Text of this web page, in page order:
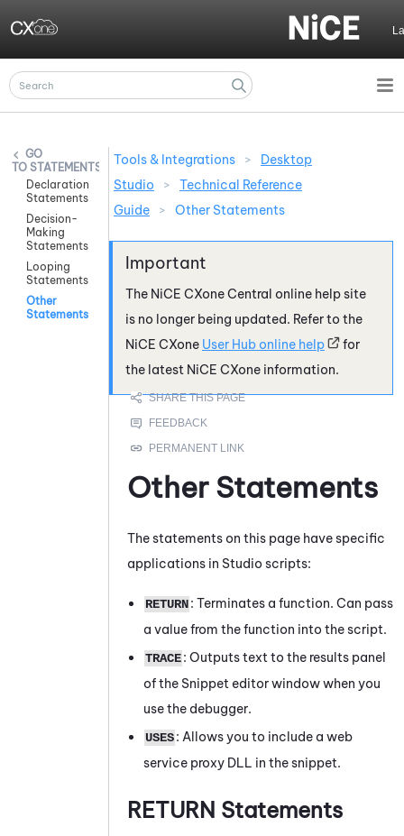
STATEMENTS
Declaration
Statements
Decision-
Making
Statements
Looping
Statements
Other
Statements
Tools & Integrations >
Desktop
Studio
>
Technical Reference
Guide
> Other Statements
The NiCE CXoneCentral online help site
is no longer being updated. Refer to the
NiCE CXone User Hub online help
for
the latest NiCE CXone information.
Other Statements
The statements on this page have specific
applications in Studio scripts:
RETURN: Terminates a function. Can pass
a value from the function into the script.
TRACE: Outputs text to the results panel
of the Snippet editorwindow when you
use the debugger.
USES: Allows you to include a web
service proxy DLL in the snippet.
RETURN Statements